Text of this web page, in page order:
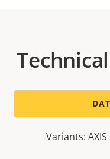
Variants: